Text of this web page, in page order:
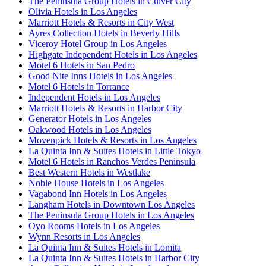
Olivia Hotels in Los Angeles
Marriott Hotels & Resorts in City West
Ayres Collection Hotels in Beverly Hills
Viceroy Hotel Group in Los Angeles
Highgate Independent Hotels in Los Angeles
Motel 6 Hotels in San Pedro
Good Nite Inns Hotels in Los Angeles
Motel 6 Hotels in Torrance
Independent Hotels in Los Angeles
Marriott Hotels & Resorts in Harbor City
Generator Hotels in Los Angeles
Oakwood Hotels in Los Angeles
Movenpick Hotels & Resorts in Los Angeles
La Quinta Inn & Suites Hotels in Little Tokyo
Motel 6 Hotels in Ranchos Verdes Peninsula
Best Western Hotels in Westlake
Noble House Hotels in Los Angeles
Vagabond Inn Hotels in Los Angeles
Langham Hotels in Downtown Los Angeles
The Peninsula Group Hotels in Los Angeles
Oyo Rooms Hotels in Los Angeles
Wynn Resorts in Los Angeles
La Quinta Inn & Suites Hotels in Lomita
La Quinta Inn & Suites Hotels in Harbor City